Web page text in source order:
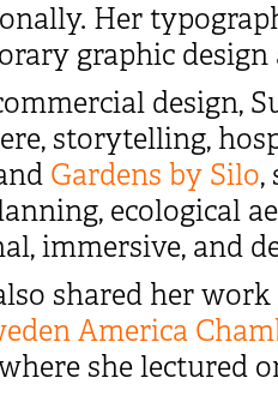
Her
graphic
design,
storytelling,
Gardens by Silo,
ecological
immersive, and
shared her
America
she lectured